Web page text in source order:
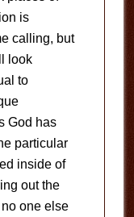
is
calling, but
look
to
God has
particular
inside of
out the
one else